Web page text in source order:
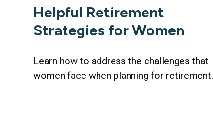
Helpful Retirement
Strategies for Women
Learn how to address the challenges that
women face when planning for retirement.